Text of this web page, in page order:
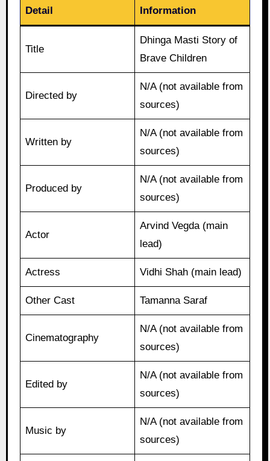
Detail Information
Title
Dhinga Masti Story of
Brave Children
Directed by
N/A (not available from
sources)
Written by
N/A (not available from
sources)
Produced by
N/A (not available from
sources)
Actor
Arvind Vegda (main
lead)
Actress Vidhi Shah (main lead)
Other Cast Tamanna Saraf
Cinematography
N/A (not available from
sources)
Edited by
N/A (not available from
sources)
Music by
N/A (not available from
sources)